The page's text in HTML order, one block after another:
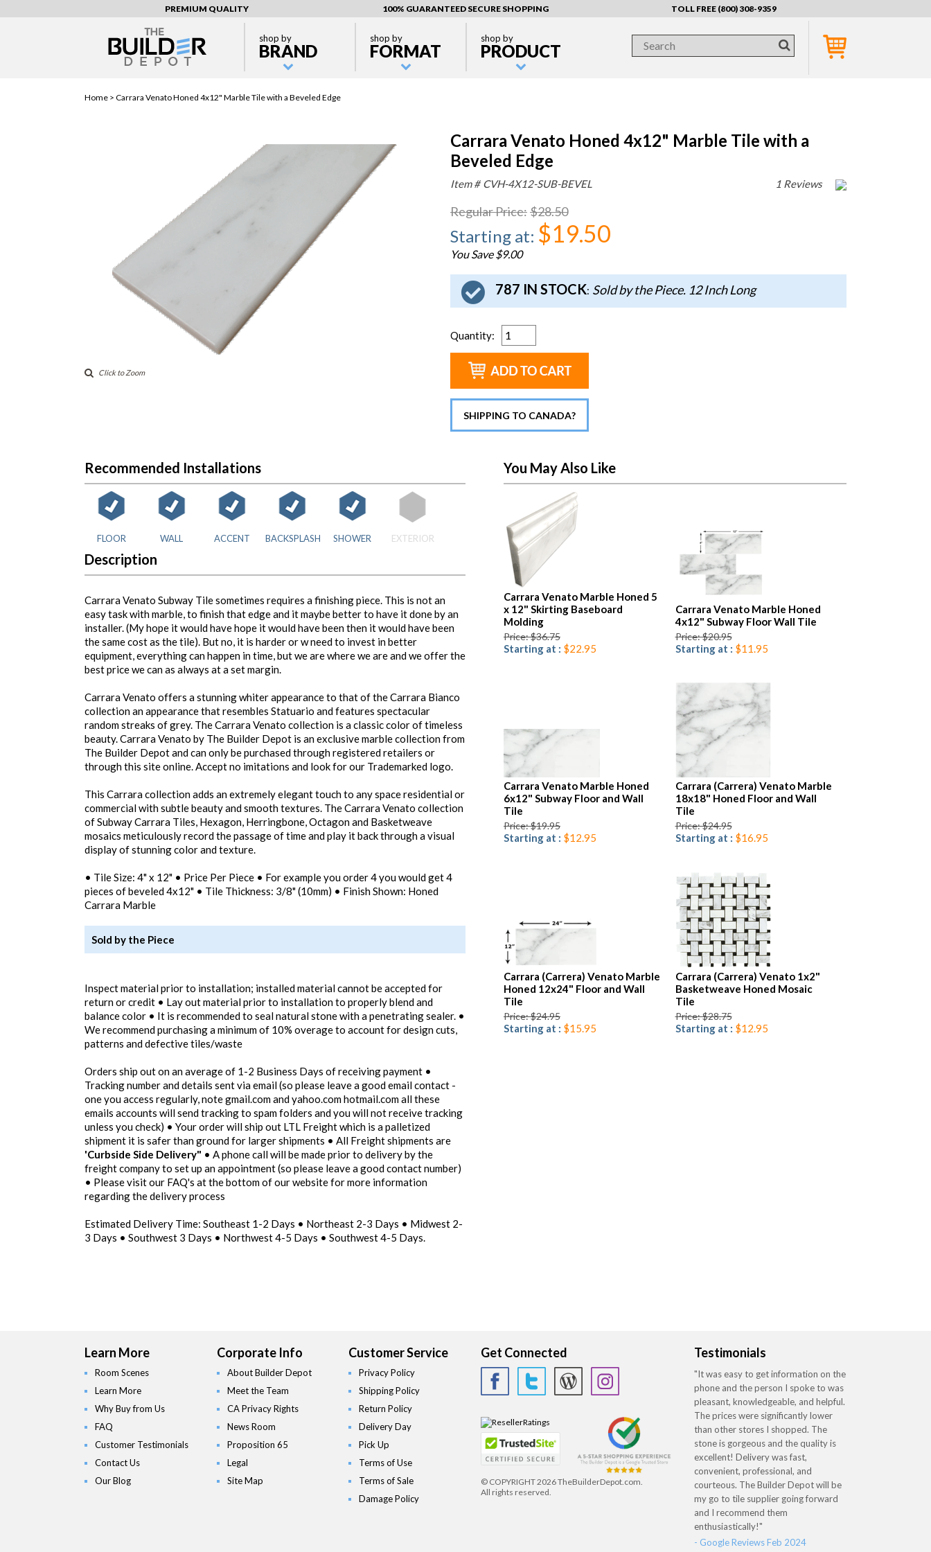
PREMIUM QUALITY 100% GUARANTEED SECURE SHOPPING TOLL FREE (800) 308-9359
shop by
BRAND
shop by
FORMAT
shop by
PRODUCT
Home > Carrara Venato Honed 4x12" Marble Tile with a Beveled Edge
Click to Zoom
Carrara Venato Honed 4x12" Marble Tile with a
Beveled Edge
1 Reviews
Item # CVH-4X12-SUB-BEVEL
Regular Price:$28.50
Starting at: $19.50
You Save $9.00
787 IN STOCK: Sold by the Piece. 12 Inch Long
Quantity:
SHIPPING TO CANADA?
Recommended Installations
FLOOR WALL ACCENT BACKSPLASH SHOWER EXTERIOR
Description
Carrara Venato Subway Tile sometimes requires a finishing piece. This is not an
easy task with marble, to finish that edge and it maybe better to have it done by an
installer. (My hope it would have hope it would have been then it would have been
the same cost as the tile). But no, it is harder or w need to invest in better
equipment, everything can happen in time, but we are where we are and we offer the
best price we can as always at a set margin.
Carrara Venato offers a stunning whiter appearance to that of the Carrara Bianco
collection an appearance that resembles Statuario and features spectacular
random streaks of grey. The Carrara Venato collection is a classic color of timeless
beauty. Carrara Venato by The Builder Depot is an exclusive marble collection from
The Builder Depot and can only be purchased through registered retailers or
through this site online. Accept no imitations and look for our Trademarked logo.
This Carrara collection adds an extremely elegant touch to any space residential or
commercial with subtle beauty and smooth textures. The Carrara Venato collection
of Subway Carrara Tiles, Hexagon, Herringbone, Octagon and Basketweave
mosaics meticulously record the passage of time and play it back through a visual
display of stunning color and texture.
• Tile Size: 4" x 12" • Price Per Piece • For example you order 4 you would get 4
pieces of beveled 4x12" • Tile Thickness: 3/8" (10mm) • Finish Shown: Honed
Carrara Marble
Sold by the Piece
Inspect material prior to installation; installed material cannot be accepted for
return or credit • Lay out material prior to installation to properly blend and
balance color • It is recommended to seal natural stone with a penetrating sealer. •
We recommend purchasing a minimum of 10% overage to account for design cuts,
patterns and defective tiles/waste
Orders ship out on an average of 1-2 Business Days of receiving payment •
Tracking number and details sent via email (so please leave a good email contact -
one you access regularly, note gmail.com and yahoo.com hotmail.com all these
emails accounts will send tracking to spam folders and you will not receive tracking
unless you check) • Your order will ship out LTL Freight which is a palletized
shipment it is safer than ground for larger shipments • All Freight shipments are
'Curbside Side Delivery" • A phone call will be made prior to delivery by the
freight company to set up an appointment (so please leave a good contact number)
• Please visit our FAQ's at the bottom of our website for more information
regarding the delivery process
Estimated Delivery Time: Southeast 1-2 Days • Northeast 2-3 Days • Midwest 2-
3 Days • Southwest 3 Days • Northwest 4-5 Days • Southwest 4-5 Days.
You May Also Like
Carrara Venato Marble Honed 5
x 12" Skirting Baseboard
Molding
Price: $36.75
Starting at : $22.95
Carrara Venato Marble Honed
4x12" Subway Floor Wall Tile
Price: $20.95
Starting at : $11.95
Carrara Venato Marble Honed
6x12" Subway Floor and Wall
Tile
Price: $19.95
Starting at : $12.95
Carrara (Carrera) Venato Marble
18x18" Honed Floor and Wall
Tile
Price: $24.95
Starting at : $16.95
Carrara (Carrera) Venato Marble
Honed 12x24" Floor and Wall
Tile
Price: $24.95
Starting at : $15.95
Carrara (Carrera) Venato 1x2"
Basketweave Honed Mosaic
Tile
Price: $28.75
Starting at : $12.95
Learn More
Room Scenes
Learn More
Why Buy from Us
FAQ
Customer Testimonials
Contact Us
Our Blog
Corporate Info
About Builder Depot
Meet the Team
CA Privacy Rights
News Room
Proposition 65
Legal
Site Map
Customer Service
Privacy Policy
Shipping Policy
Return Policy
Delivery Day
Pick Up
Terms of Use
Terms of Sale
Damage Policy
Get Connected
© COPYRIGHT2026 TheBuilderDepot.com.
All rights reserved.
Testimonials
"It was easy to get information on the
phone and the person I spoke to was
pleasant, knowledgeable, and helpful.
The prices were significantly lower
than other stores I shopped. The
stone is gorgeous and the quality is
excellent! Delivery was fast,
convenient, professional, and
courteous. The Builder Depot will be
my go to tile supplier going forward
and I recommend them
enthusiastically!"
- Google Reviews Feb 2024